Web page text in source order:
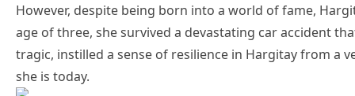
However, despite being born into a world of fame,
age of three, she survived a devastating car accident
tragic, instilled a sense of resilience in Hargitay from a
she is today.